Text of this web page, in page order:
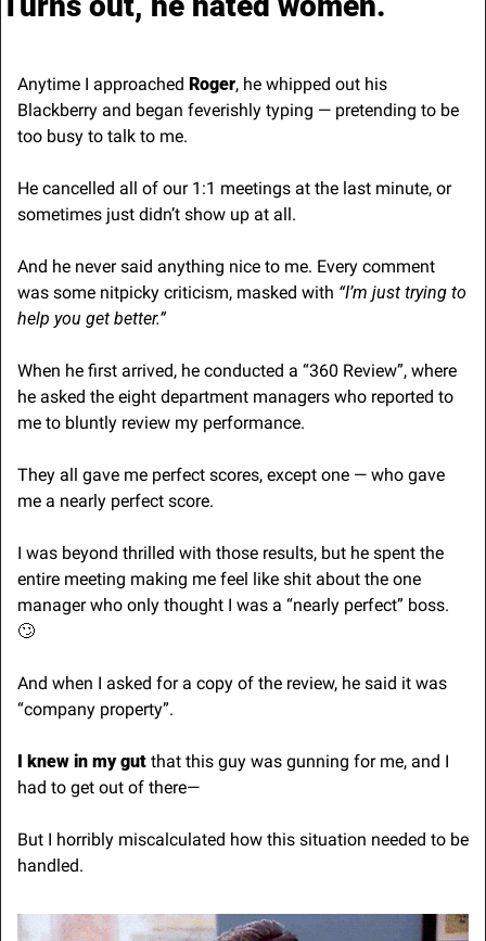
Anytime I approached Roger, he whipped out his
Blackberry and began feverishly typing — pretending to be
too busy to talk to me.
He cancelled all of our 1:1 meetings at the last minute, or
sometimes just didn’t show up at all.
And he never said anything nice to me. Every comment
was some nitpicky criticism, masked with “I’m just trying to
help you get better.”
When he first arrived, he conducted a “360 Review”, where
he asked the eight department managers who reported to
me to bluntly review my performance.
They all gave me perfect scores, except one — who gave
me a nearly perfect score.
I was beyond thrilled with those results, but he spent the
entire meeting making me feel like shit about the one
🙄
And when I asked for a copy of the review, he said it was
“company property”.
I knew in my gut that this guy was gunning for me, and I
had to get out of there—
But I horribly miscalculated how this situation needed to be
handled.